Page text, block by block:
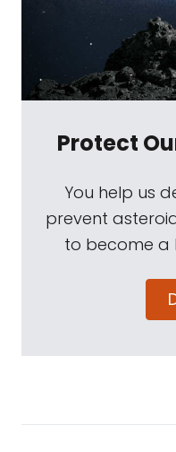
Protect
You help us
prevent
to become a